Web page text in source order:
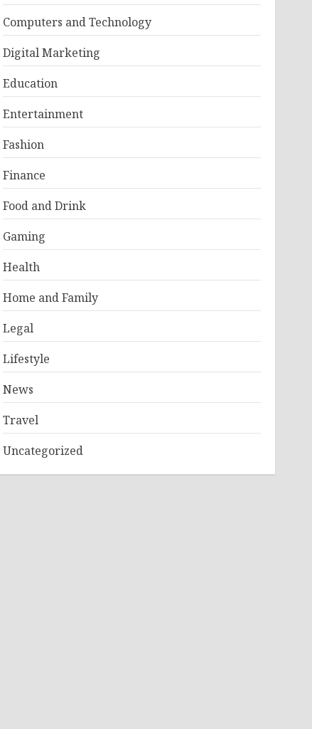
Computers and Technology
Digital Marketing
Education
Entertainment
Fashion
Finance
Food and Drink
Gaming
Health
Home and Family
Legal
Lifestyle
News
Travel
Uncategorized